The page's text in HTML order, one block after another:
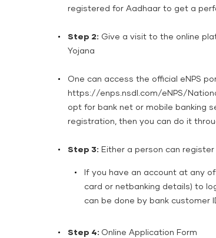
registered for Aadhaar to get a
Step 2: Give a visit to the online
Yojana
One can access the official eNPS
https://enps.nsdl.com/eNPS/
opt for bank net or mobile banking
registration, then you can do it
Step 3: Either a person can
If you have an account at any
card or netbanking details) to
can be done by bank customer
Step 4: Online Application Form